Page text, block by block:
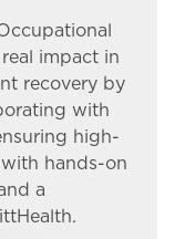
impact in
recovery by
with
high-
hands-on
a